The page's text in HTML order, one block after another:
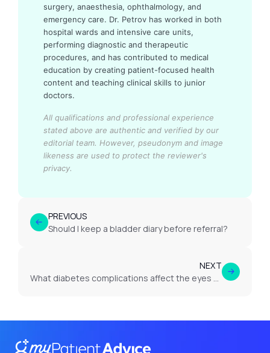
surgery, anaesthesia, ophthalmology, and
emergency care. Dr. Petrov has worked in both
hospital wards and intensive care units,
performing diagnostic and therapeutic
procedures, and has contributed to medical
education by creating patient-focused health
content and teaching clinical skills to junior
doctors.
All qualifications and professional experience
stated above are authentic and verified by our
editorial team. However, pseudonym and image
likeness are used to protect the reviewer's
privacy.
PREVIOUS
Should I keep a bladder diary before referral?
NEXT
What diabetes complications affect the eyes or vision?